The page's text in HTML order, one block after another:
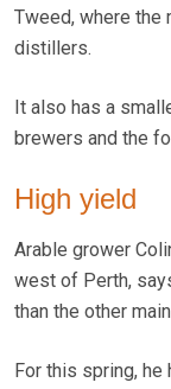
Tweed, where
distillers.
It also has a
brewers and the
High yield
Arable grower
west of Perth,
than the other
For this spring,